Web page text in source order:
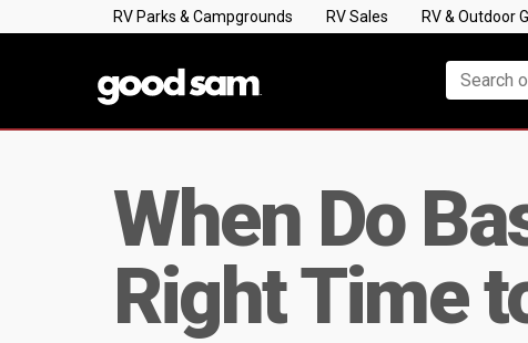
RV Parks & Campgrounds RV Sales RV & Outdoor
When Do
Right Time